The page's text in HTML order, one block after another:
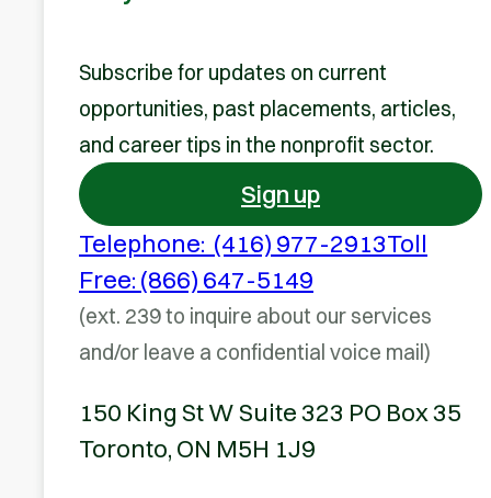
Subscribe for updates on current
opportunities, past placements, articles,
and career tips in the nonprofit sector.
Sign up
Telephone: (416) 977-2913Toll
Free: (866) 647-5149
(ext. 239 to inquire about our services
and/or leave a confidential voice mail)
150 King St W Suite 323 PO Box 35
Toronto, ON M5H 1J9